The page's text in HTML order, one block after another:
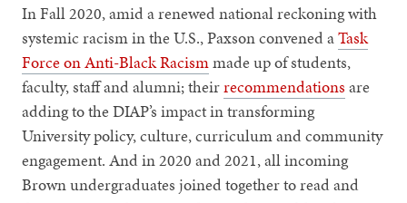
In Fall 2020, amid a renewed national reckoning with
systemic racism in the U.S., Paxson convened aTask
Force on Anti-Black Racismmade up of students,
faculty, staff and alumni; theirrecommendations are
adding to the DIAP’s impact in transforming
University policy, culture, curriculum and community
engagement. And in 2020 and 2021, all incoming
Brown undergraduates joined together to read and